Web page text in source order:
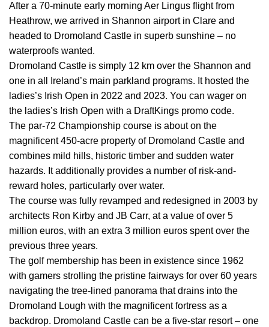
After a 70-minute early morning Aer Lingus flight from
Heathrow, we arrived in Shannon airport in Clare and
headed to Dromoland Castle in superb sunshine – no
waterproofs wanted.
Dromoland Castle is simply 12 km over the Shannon and
one in all Ireland’s main parkland programs. It hosted the
ladies’s Irish Open in 2022 and 2023. You can wager on
the ladies’s Irish Open with a DraftKings promo code.
The par-72 Championship course is about on the
magnificent 450-acre property of Dromoland Castle and
combines mild hills, historic timber and sudden water
hazards. It additionally provides a number of risk-and-
reward holes, particularly over water.
The course was fully revamped and redesigned in 2003 by
architects Ron Kirby and JB Carr, at a value of over 5
million euros, with an extra 3 million euros spent over the
previous three years.
The golf membership has been in existence since 1962
with gamers strolling the pristine fairways for over 60 years
navigating the tree-lined panorama that drains into the
Dromoland Lough with the magnificent fortress as a
backdrop. Dromoland Castle can be a five-star resort – one